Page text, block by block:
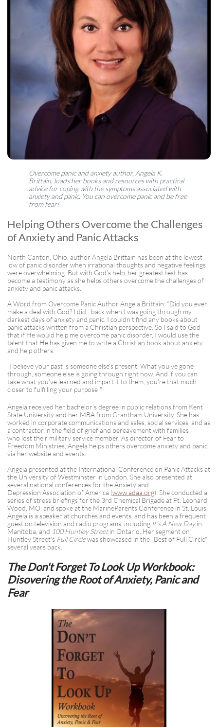
Overcome panic and anxiety author, Angela K.
Brittain, loads her books and resources with practical
advice for coping with the symptoms associated with
anxiety and panic. You can overcome panic and be free
from fear!
Helping Others Overcome the Challenges
of Anxiety and Panic Attacks
North Canton, Ohio, author Angela Brittain has been at the lowest
low of panic disorder when irrational thoughts and negative feelings
were overwhelming. But with God's help, her greatest test has
become a testimony as she helps others overcome the challenges of
anxiety and panic attacks.
A Word from Overcome Panic Author Angela Brittain: “Did you ever
make a deal with God? I did…back when I was going through my
darkest days of anxiety and panic. I couldn’t find any books about
panic attacks written from a Christian perspective. So I said to God
that if He would help me overcome panic disorder, I would use the
talent that He has given me to write a Christian book about anxiety
and help others.
"I believe your past is someone else's present. What you've gone
through, someone else is going through right now. And if you can
take what you've learned and impart it to them, you're that much
closer to fulfilling your purpose ."
Angela received her bachelor's degree in public relations from Kent
State University and her MBA from Grantham University. She has
worked in corporate communications and sales, social services, and as
a contractor in the field of grief and bereavement with families
who lost their military service member. As director of Fear to
Freedom Ministries, Angela helps others overcome anxiety and panic
via her website and events.
Angela presented at the International Conference on Panic Attacks at
the University of Westminster in London. She also presented at
several national conferences for the Anxiety and
Depression Association of America (www.adaa.org). She conducted a
series of stress briefings for the 3rd Chemical Brigade at Ft. Leonard
Wood, MO, and spoke at the MarineParents Conference in St. Louis.
Angela is a speaker at churches and events, and has been a frequent
guest on television and radio programs, including It's A New Dayin
Manitoba, and 100 Huntley Streetin Ontario. Her segment on
Huntley Street's Full Circlewas showcased in the "Best of Full Circle"
several years back.
The Don't Forget To Look Up Workbook:
Disovering the Root of Anxiety, Panic and
Fear